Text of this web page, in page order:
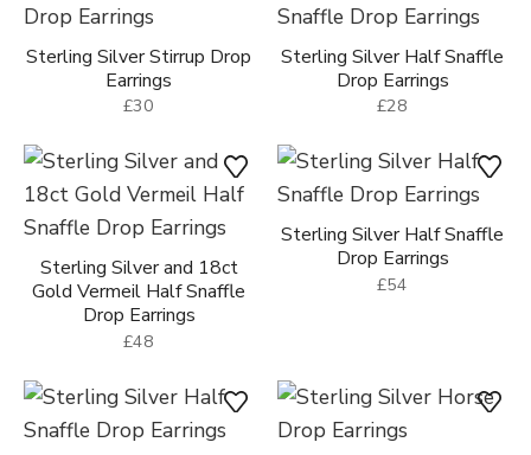
Sterling Silver Stirrup Drop
Earrings
£30
Sterling Silver Half Snaffle
Drop Earrings
£28
Sterling Silver and 18ct
Gold Vermeil Half Snaffle
Drop Earrings
£48
Sterling Silver Half Snaffle
Drop Earrings
£54